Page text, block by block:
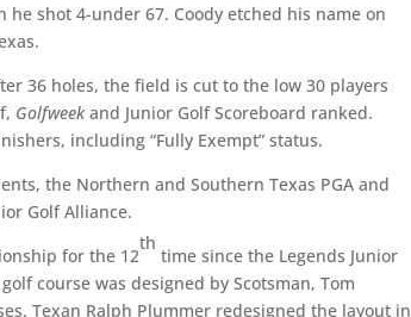
shot 4-under 67. Coody etched his name on
36 holes, the field is cut to the low 30 players
Golfweekand Junior Golf Scoreboard ranked.
including “Fully Exempt” status.
the Northern and Southern Texas PGA and
Golf Alliance.
for the 12
th
time since the Legends Junior
course was designed by Scotsman, Tom
Texan Ralph Plummer redesigned the layout in